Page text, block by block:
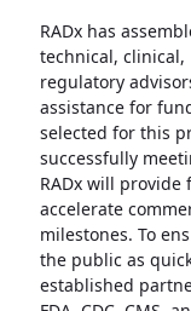
RADx has
technical,
regulatory
assistance for
selected for this
successfully
RADx will
accelerate
milestones. To
the public as
established